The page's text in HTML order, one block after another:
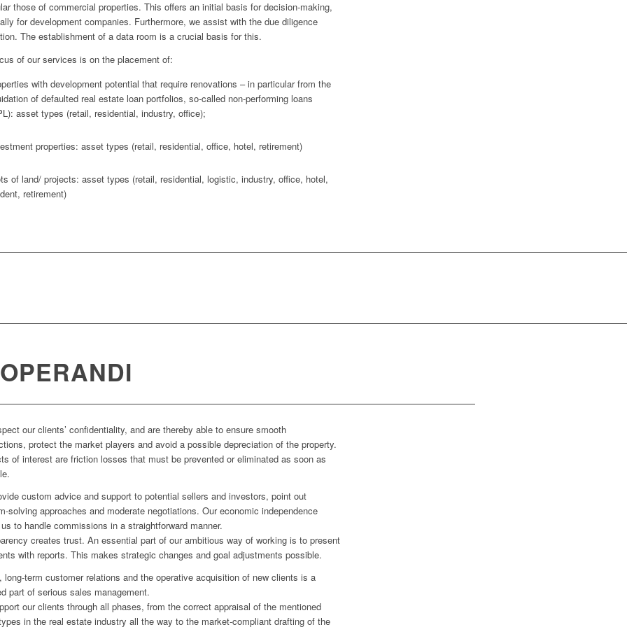
those of commercial properties. This offers an initial basis for decision-making,
for development companies. Furthermore, we assist with the due diligence
The establishment of a data room is a crucial basis for this.
of our services is on the placement of:
with development potential that require renovations – in particular from the
of defaulted real estate loan portfolios, so-called non-performing loans
asset types (retail, residential, industry, office);
properties: asset types (retail, residential, office, hotel, retirement)
of land/ projects: asset types (retail, residential, logistic, industry, office, hotel,
retirement)
our clients’ confidentiality, and are thereby able to ensure smooth
protect the market players and avoid a possible depreciation of the property.
of interest are friction losses that must be prevented or eliminated as soon as
custom advice and support to potential sellers and investors, point out
solving approaches and moderate negotiations. Our economic independence
to handle commissions in a straightforward manner.
creates trust. An essential part of our ambitious way of working is to present
with reports. This makes strategic changes and goal adjustments possible.
long-term customer relations and the operative acquisition of new clients is a
part of serious sales management.
our clients through all phases, from the correct appraisal of the mentioned
in the real estate industry all the way to the market-compliant drafting of the